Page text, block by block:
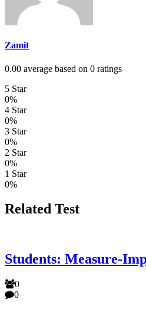
Zamit
0.00 average based on 0 ratings
5 Star
0%
4 Star
0%
3 Star
0%
2 Star
0%
1 Star
0%
Related Test
Students: Measure-
0
0